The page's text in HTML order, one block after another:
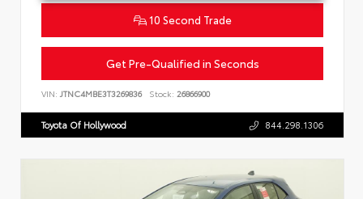
10 Second Trade
Get Pre-Qualified in Seconds
VIN: JTNC4MBE3T3269836 Stock: 26866900
Toyota Of Hollywood 844.298.1306